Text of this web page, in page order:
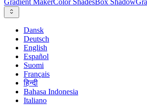
Gradient MakerColor ShadesBox Shadow
Dansk
Deutsch
English
Español
Suomi
Français
हिन्दी
Bahasa Indonesia
Italiano